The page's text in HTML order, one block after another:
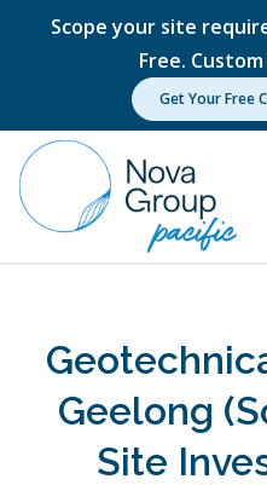
Scope your site
Free.
Get Your Free
Geelong
Site